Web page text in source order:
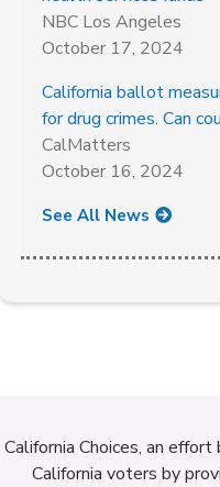
NBC Los Angeles
October 17, 2024
California ballot
for drug crimes. Can
CalMatters
October 16, 2024
See All News
California Choices, an effort
California voters by